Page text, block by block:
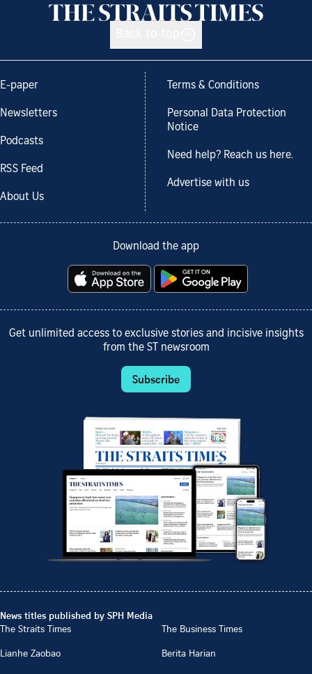
E-paper
Newsletters
Podcasts
RSS Feed
About Us
Terms & Conditions
Personal Data Protection
Notice
Need help? Reach us here.
Advertise with us
Download the app
Get unlimited access to exclusive stories and incisive insights
from the ST newsroom
Subscribe
News titles published by SPH Media
The Straits Times
The Business Times
Lianhe Zaobao
Berita Harian